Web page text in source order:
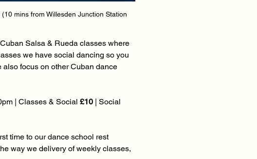
(10 mins from Willesden Junction Station
Salsa & Rueda classes where
we have social dancing so you
focus on other Cuban dance
| Classes & Social £10 | Social
time to our dance school rest
way we delivery of weekly classes,